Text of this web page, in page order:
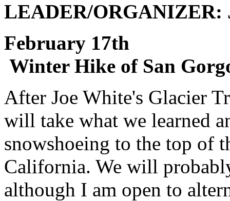
LEADER/ORGANIZER:
February
Winter Hike of San
After Joe White's Glacier
will take what we learned
snowshoeing to the top of
California. We will
although I am open to